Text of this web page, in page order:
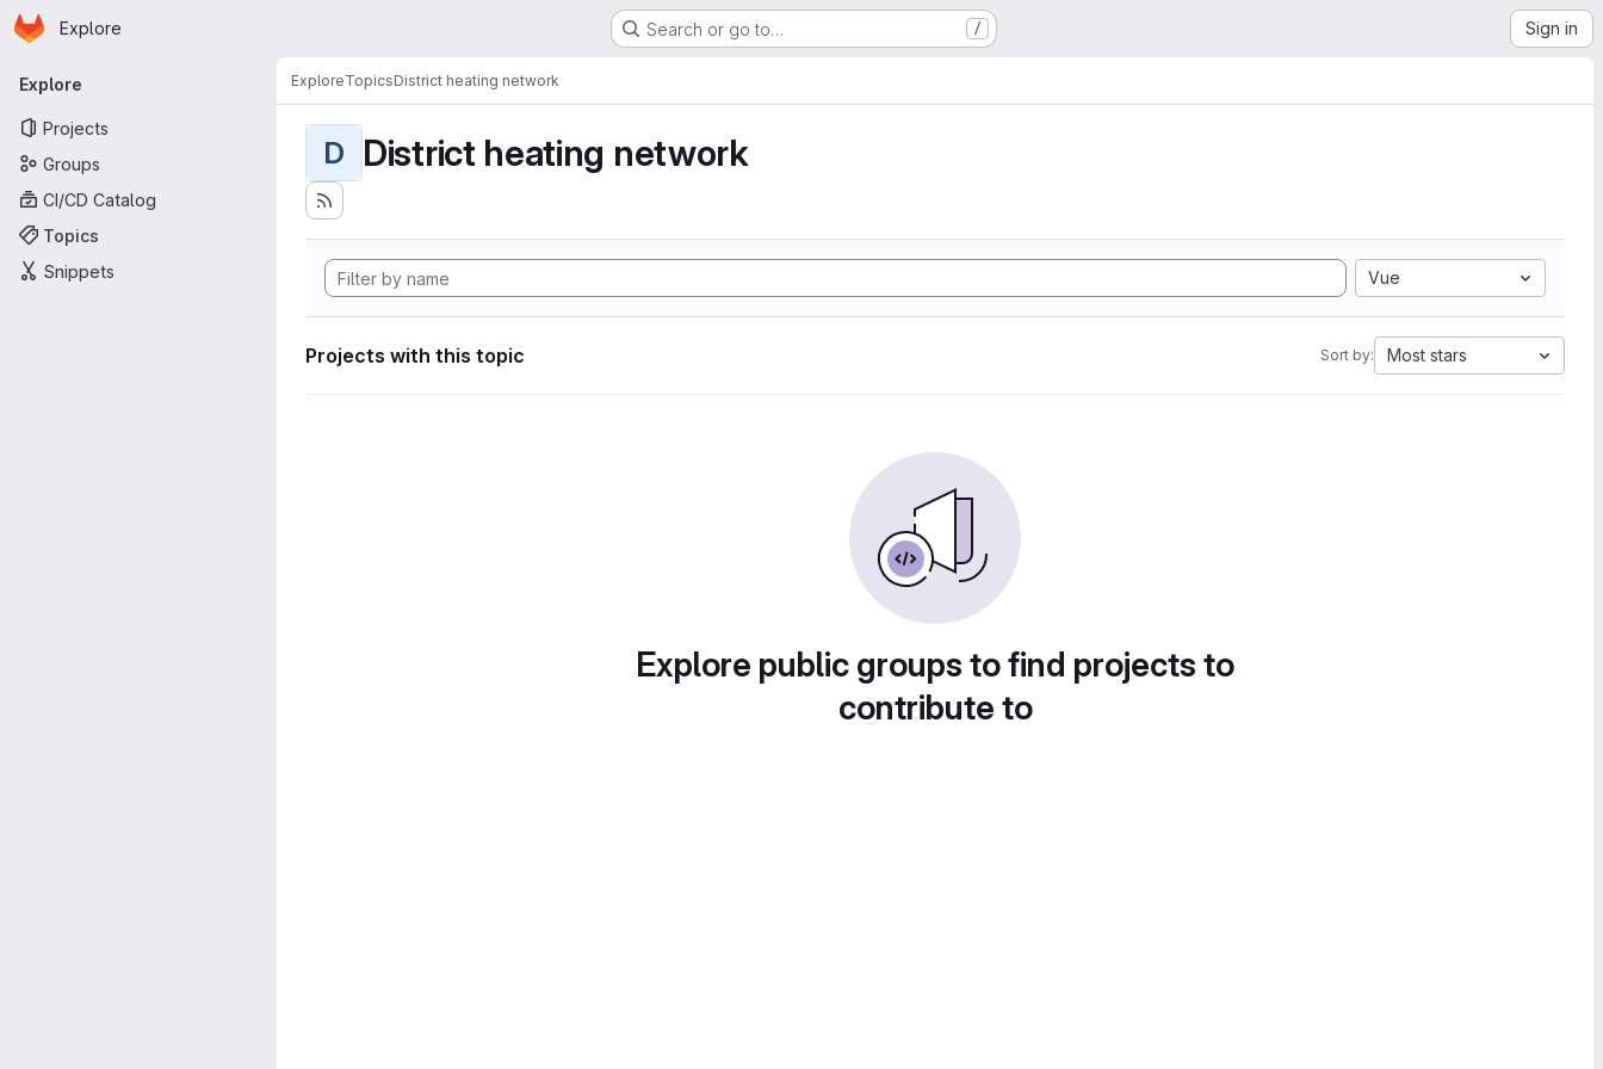
Skip to main content
Homepage
Explore Search or go to… / Sign in
Primary navigation
Explore
Projects
Groups
CI/CD Catalog
Topics
Snippets
ExploreTopicsDistrict heating network
D District heating network
Vue
Projects with this topic Sort by: Most stars
Explore public groups to find projects to
contribute to